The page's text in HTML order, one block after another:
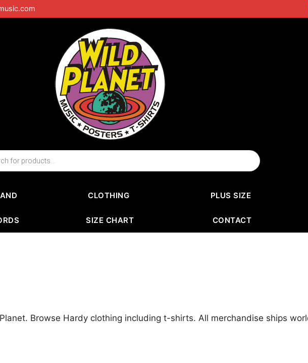
CLOTHING PLUS SIZE
SIZE CHART CONTACT
Browse Hardy clothing including t-shirts. All merchandise ships